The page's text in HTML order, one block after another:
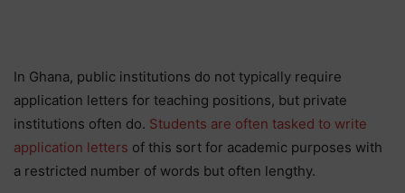
In Ghana, public institutions do not typically require
application letters for teaching positions, but private
institutions often do. Students are often tasked to write
application letters of this sort for academic purposes with
a restricted number of words but often lengthy.